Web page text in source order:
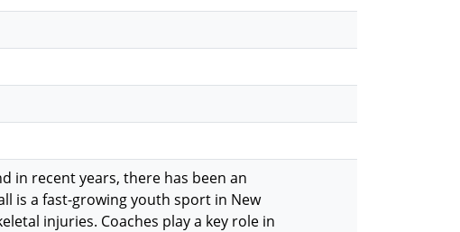
in recent years, there has been an
is a fast-growing youth sport in New
injuries. Coaches play a key role in